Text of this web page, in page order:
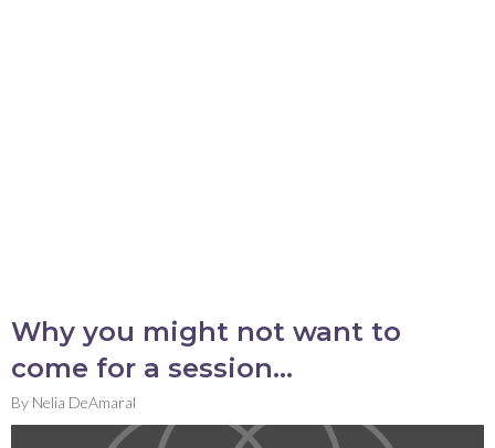
Why you might not want to
come for a session…
By Nelia DeAmaral